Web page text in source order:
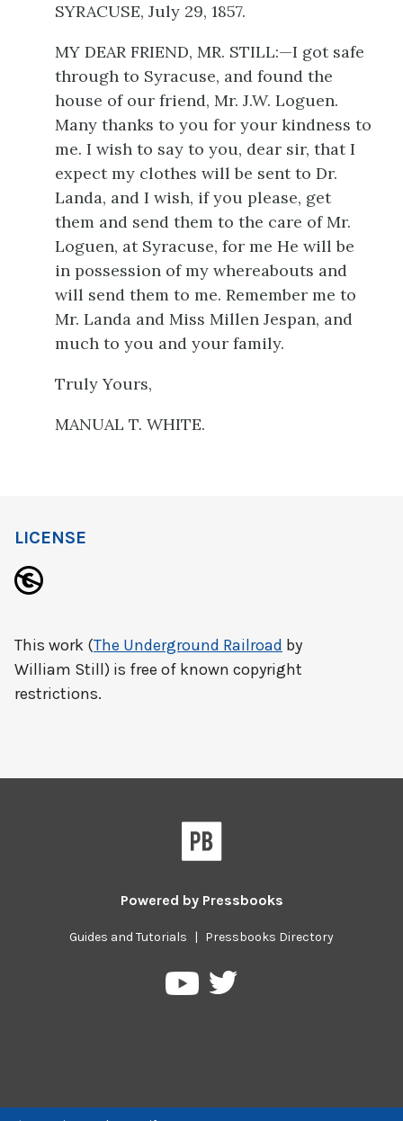
SYRACUSE, July 29, 1857.
MY DEAR FRIEND, MR. STILL:—I got safe
through to Syracuse, and found the
house of our friend, Mr. J.W. Loguen.
Many thanks to you for your kindness to
me. I wish to say to you, dear sir, that I
expect my clothes will be sent to Dr.
Landa, and I wish, if you please, get
them and send them to the care of Mr.
Loguen, at Syracuse, for me He will be
in possession of my whereabouts and
will send them to me. Remember me to
Mr. Landa and Miss Millen Jespan, and
much to you and your family.
Truly Yours,
MANUAL T. WHITE.
LICENSE
This work (The Underground Railroad by
William Still) is free of known copyright
restrictions.
Powered by Pressbooks
Guides and Tutorials | Pressbooks Directory
PressbooksPressbooks